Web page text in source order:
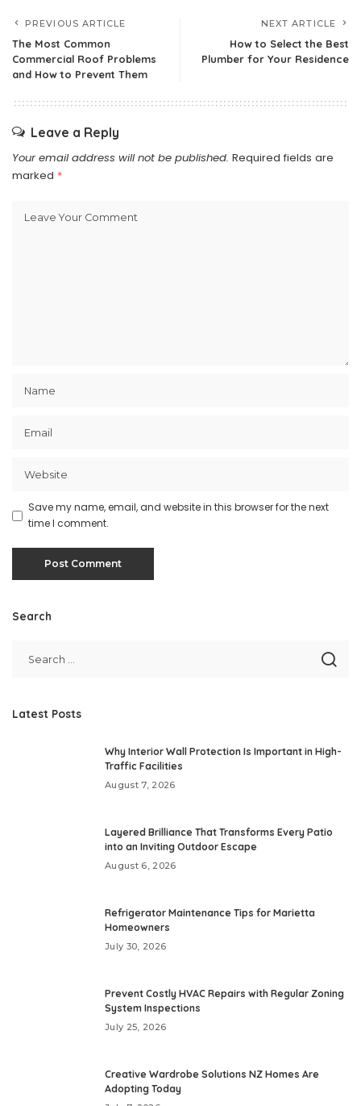
PREVIOUS ARTICLE
The Most Common
Commercial Roof Problems
and How to Prevent Them
NEXT ARTICLE
How to Select the Best
Plumber for Your Residence
Leave a Reply
Your email address will not be published. Required fields are
marked *
Save my name, email, and website in this browser for the next
time I comment.
Search
Latest Posts
Why Interior Wall Protection Is Important in High-
Traffic Facilities
August 7, 2026
Layered Brilliance That Transforms Every Patio
into an Inviting Outdoor Escape
August 6, 2026
Refrigerator Maintenance Tips for Marietta
Homeowners
July 30, 2026
Prevent Costly HVAC Repairs with Regular Zoning
System Inspections
July 25, 2026
Creative Wardrobe Solutions NZ Homes Are
Adopting Today